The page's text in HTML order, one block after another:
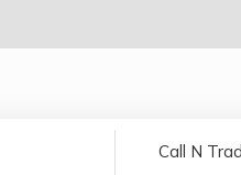
Call N